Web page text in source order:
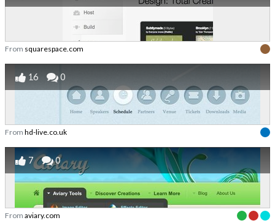
From squarespace.com
16 0
From hd-live.co.uk
7 0
From aviary.com